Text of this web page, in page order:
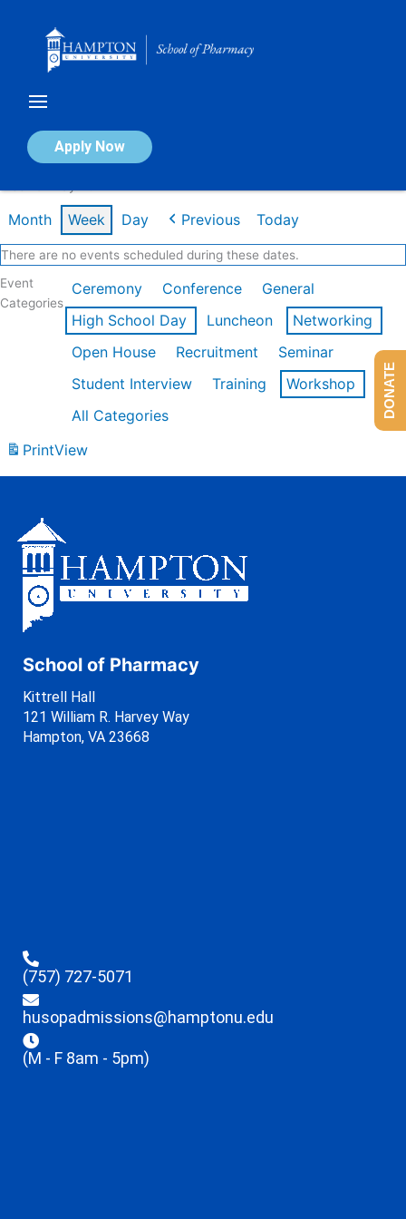
Apply Now
Calendar of Events
Month Week Day Previous Today
There are no events scheduled during these dates.
Event
Categories
Ceremony Conference
General
High School Day
Luncheon
Networking
Open House
Recruitment
Seminar
Student Interview
Training
Workshop
All Categories
PrintView
School of Pharmacy
Kittrell Hall
121 William R. Harvey Way
Hampton, VA 23668
(757) 727-5071
husopadmissions@hamptonu.edu
(M - F 8am - 5pm)
DONATE